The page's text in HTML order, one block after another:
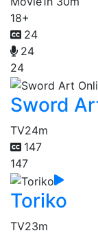
18+
24
24
24
Sword
TV24m
147
147
Toriko
TV23m